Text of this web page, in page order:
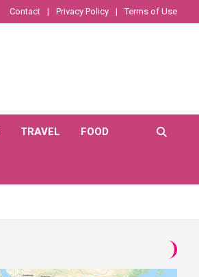
Contact Privacy Policy Terms of Use
TRAVEL FOOD